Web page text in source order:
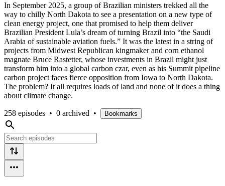
In September 2025, a group of Brazilian ministers trekked all the
way to chilly North Dakota to see a presentation on a new type of
clean energy project, one that promised to help them deliver
Brazilian President Lula’s dream of turning Brazil into “the Saudi
Arabia of sustainable aviation fuels.” It was the latest in a string of
projects from Midwest Republican kingmaker and corn ethanol
magnate Bruce Rastetter, whose investments in Brazil might just
transform him into a global carbon czar, even as his Summit pipeline
carbon project faces fierce opposition from Iowa to North Dakota.
The problem? It all requires loads of land and none of it does a thing
about climate change.
258 episodes • 0 archived • Bookmarks